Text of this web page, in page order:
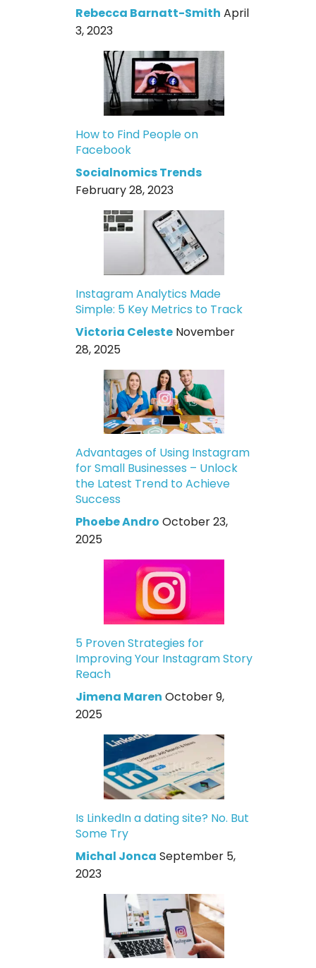
Rebecca Barnatt-Smith April
3, 2023
How to Find People on
Facebook
Socialnomics Trends
February 28, 2023
Instagram Analytics Made
Simple: 5 Key Metrics to Track
Victoria Celeste November
28, 2025
Advantages of Using Instagram
for Small Businesses – Unlock
the Latest Trend to Achieve
Success
Phoebe Andro October 23,
2025
5 Proven Strategies for
Improving Your Instagram Story
Reach
Jimena Maren October 9,
2025
Is LinkedIn a dating site? No. But
Some Try
Michal Jonca September 5,
2023